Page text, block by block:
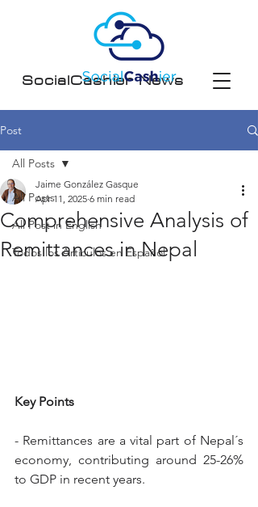
SocialCashier News
Post
All Posts
All Post in English
Todos los Artículos en Español
All Posts
Comprehensive Analysis of
Remittances in Nepal
Jaime González Gasque
Apr 11, 2025 6 min read
Key Points
- Remittances are a vital part of Nepal´s
economy, contributing around 25-26%
to GDP in recent years.